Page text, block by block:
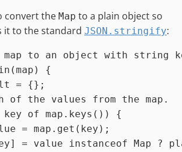
convert the Map to a plain object so
it to the standard JSON.stringify:
map to an object with string
(map ) {
= {};
of the values from the map.
key of map. keys ()) {
= map. get (key);
= value
instanceof Map ?